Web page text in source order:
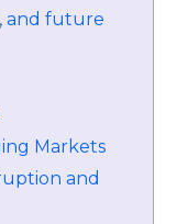
and future
Markets
and